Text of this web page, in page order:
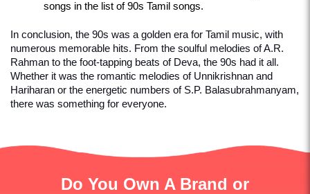
songs in the list of 90s Tamil songs.
In conclusion, the 90s was a golden era for Tamil music, with
numerous memorable hits. From the soulful melodies of A.R.
Rahman to the foot-tapping beats of Deva, the 90s had it all.
Whether it was the romantic melodies of Unnikrishnan and
Hariharan or the energetic numbers of S.P. Balasubrahmanyam,
there was something for everyone.
Do You Own A Brand or